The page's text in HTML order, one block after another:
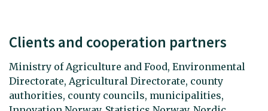
Clients and cooperation partners
Ministry of Agriculture and Food, Environmental
Directorate, Agricultural Directorate, county
authorities, county councils, municipalities,